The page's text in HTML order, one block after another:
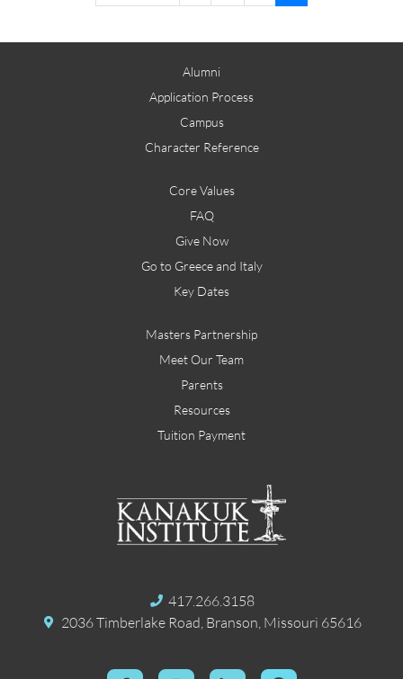
Alumni
Application Process
Campus
Character Reference
Core Values
FAQ
Give Now
Go to Greece and Italy
Key Dates
Masters Partnership
Meet Our Team
Parents
Resources
Tuition Payment
417.266.3158
2036 Timberlake Road, Branson, Missouri 65616